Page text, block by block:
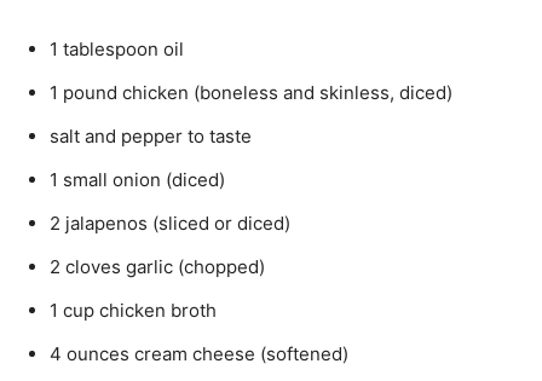
1 tablespoon oil
1 pound chicken (boneless and skinless, diced)
salt and pepper to taste
1 small onion (diced)
2 jalapenos (sliced or diced)
2 cloves garlic (chopped)
1 cup chicken broth
4 ounces cream cheese (softened)